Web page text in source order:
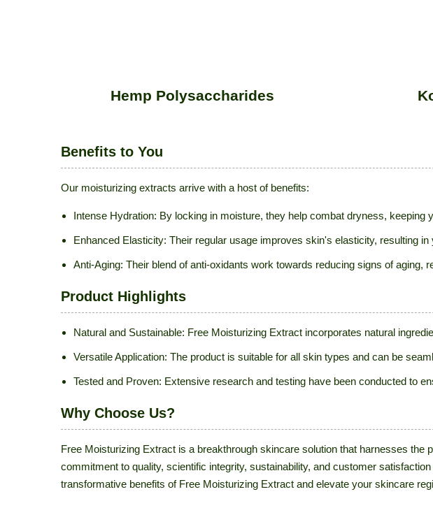
Hemp Polysaccharides
Benefits to You
Our moisturizing extracts arrive with a host of benefits:
Intense Hydration: By locking in moisture, they help combat dryness, keeping
Enhanced Elasticity: Their regular usage improves skin's elasticity, resulting in
Anti-Aging: Their blend of anti-oxidants work towards reducing signs of aging,
Product Highlights
Natural and Sustainable: Free Moisturizing Extract incorporates natural
Versatile Application: The product is suitable for all skin types and can be
Tested and Proven: Extensive research and testing have been conducted to
Why Choose Us?
Free Moisturizing Extract is a breakthrough skincare solution that harnesses
commitment to quality, scientific integrity, sustainability, and customer
transformative benefits of Free Moisturizing Extract and elevate your skincare